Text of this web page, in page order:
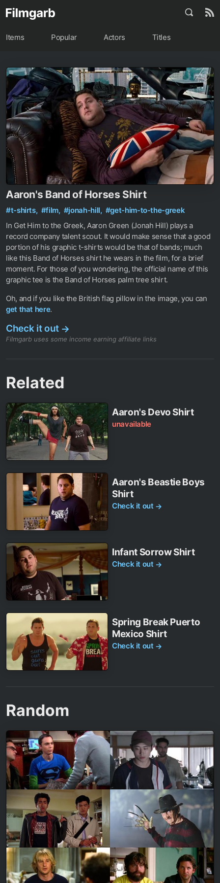
Items Popular Actors Titles
Aaron's Band of Horses Shirt
#t-shirts, #film, #jonah-hill, #get-him-to-the-greek
In Get Him to the Greek, Aaron Green (Jonah Hill) plays a
record company talent scout. It would make sense that a good
portion of his graphic t-shirts would be that of bands; much
like this Band of Horses shirt he wears in the film, for a brief
moment. For those of you wondering, the official name of this
graphic tee is the Band of Horses palm tree shirt.
Oh, and if you like the British flag pillow in the image, you can
get that here.
Check it out →
Filmgarb uses some income earning affiliate links
Related
Aaron's Devo Shirt
unavailable
Aaron's Beastie Boys
Shirt
Check it out →
Infant Sorrow Shirt
Check it out →
Spring Break Puerto
Mexico Shirt
Check it out →
Random